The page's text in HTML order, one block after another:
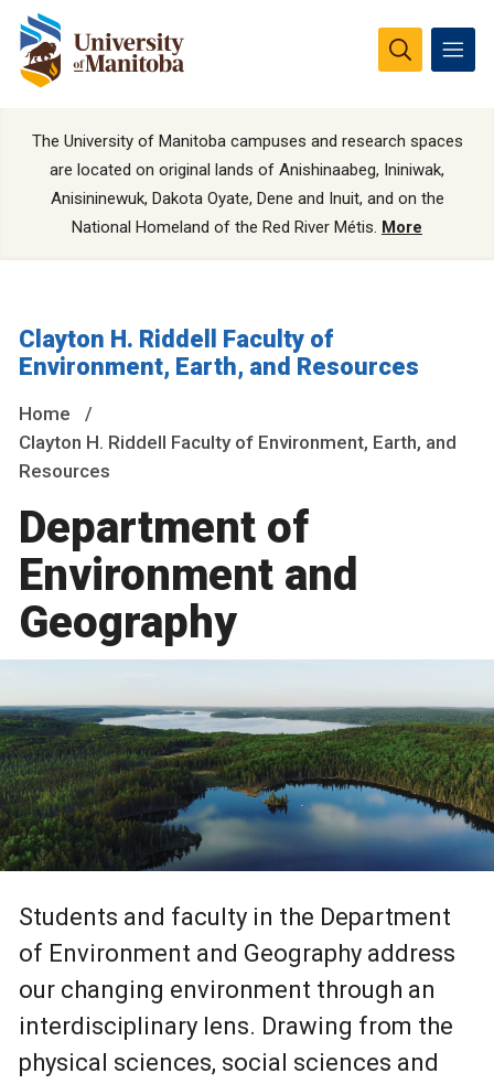
The University of Manitoba campuses and research spaces
are located on original lands of Anishinaabeg, Ininiwak,
Anisininewuk, Dakota Oyate, Dene and Inuit, and on the
National Homeland of the Red River Métis. More
Clayton H. Riddell Faculty of
Environment, Earth, and Resources
Home
Clayton H. Riddell Faculty of Environment, Earth, and
Resources
Department of
Environment and
Geography
Students and faculty in the Department
of Environment and Geography address
our changing environment through an
interdisciplinary lens. Drawing from the
physical sciences, social sciences and